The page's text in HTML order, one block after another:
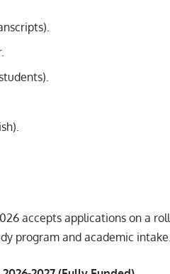
accepts applications on a
program and academic intake.